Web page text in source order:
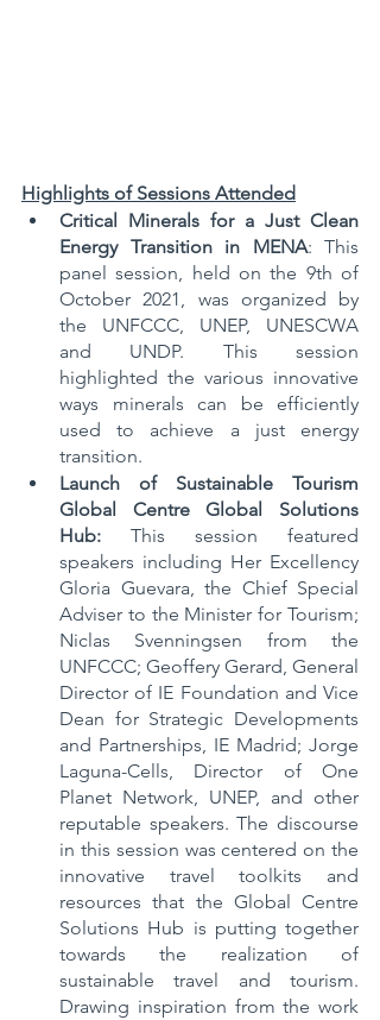
Highlights of Sessions Attended
Critical Minerals for a Just Clean
Energy Transition in MENA: This
panel session, held on the 9th of
October 2021, was organized by
the UNFCCC, UNEP, UNESCWA
and UNDP. This session
highlighted the various innovative
ways minerals can be efficiently
used to achieve a just energy
transition.
Launch of Sustainable Tourism
Global Centre Global Solutions
Hub: This session featured
speakers including Her Excellency
Gloria Guevara, the Chief Special
Adviser to the Minister for Tourism;
Niclas Svenningsen from the
UNFCCC; Geoffery Gerard, General
Director of IE Foundation and Vice
Dean for Strategic Developments
and Partnerships, IE Madrid; Jorge
Laguna-Cells, Director of One
Planet Network, UNEP, and other
reputable speakers. The discourse
in this session was centered on the
innovative travel toolkits and
resources that the Global Centre
Solutions Hub is putting together
towards the realization of
sustainable travel and tourism.
Drawing inspiration from the work